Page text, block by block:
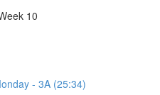
10
- 3A (25:34)